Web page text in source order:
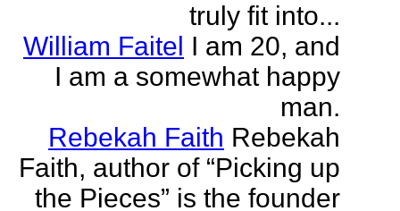
truly fit into...
William Faitel I am 20, and
I am a somewhat happy
man.
Rebekah Faith Rebekah
Faith, author of “Picking up
the Pieces” is the founder